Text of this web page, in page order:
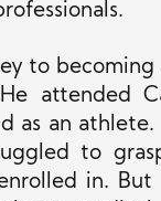
to
attended
as an
to
in.